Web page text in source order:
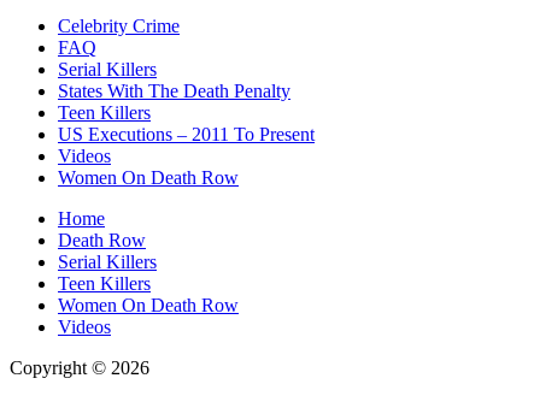
Murders
Newborn
Kentucky
Celebrity Crime
FAQ
Serial Killers
States With The Death Penalty
Teen Killers
US Executions – 2011 To Present
Videos
Women On Death Row
Home
Death Row
Serial Killers
Teen Killers
Women On Death Row
Videos
Copyright © 2026